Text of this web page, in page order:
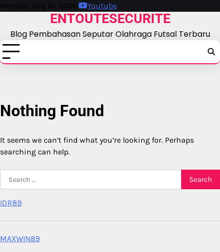
Skip
content
Monday, Aug 10, 2026 Youtube
ENTOUTESECURITE
Blog Pembahasan Seputar Olahraga Futsal Terbaru
Nothing Found
It seems we can’t find what you’re looking for. Perhaps
searching can help.
for:
IDR89
MAXWIN89